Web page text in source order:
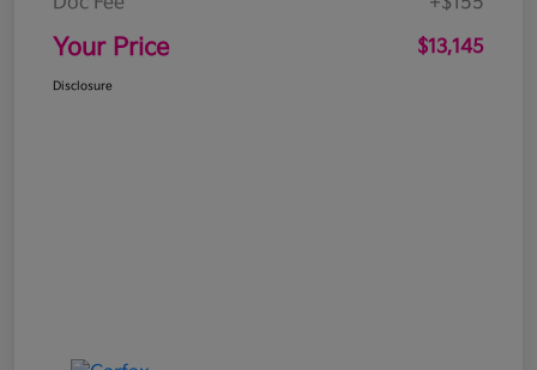
Your Price $13,145
Disclosure